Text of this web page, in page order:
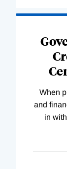
When
and
in